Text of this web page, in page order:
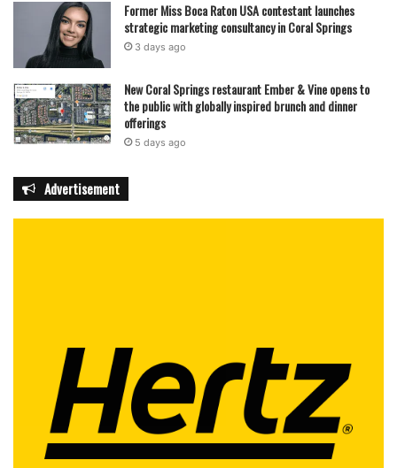
Former Miss Boca Raton USA contestant launches
strategic marketing consultancy in Coral Springs
3 days ago
New Coral Springs restaurant Ember & Vine opens to
the public with globally inspired brunch and dinner
offerings
5 days ago
Advertisement